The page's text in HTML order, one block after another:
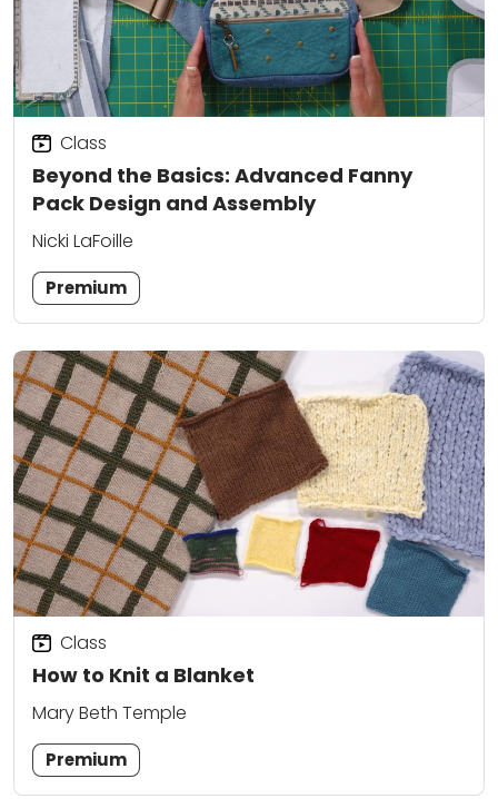
Beyond the Basics: Advanced Fanny
Pack Design and Assembly
Class
Nicki LaFoille
Premium
How to Knit a Blanket
Class
Mary Beth Temple
Premium